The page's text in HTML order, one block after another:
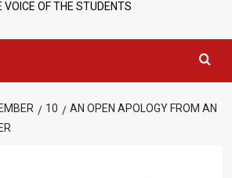
VOICE OF THE STUDENTS
10
AN OPEN APOLOGY FROM AN